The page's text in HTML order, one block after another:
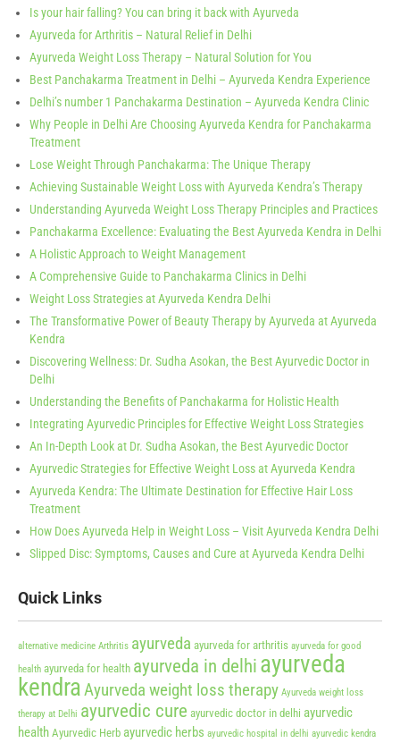
Is your hair falling? You can bring it back with Ayurveda
Ayurveda for Arthritis – Natural Relief in Delhi
Ayurveda Weight Loss Therapy – Natural Solution for You
Best Panchakarma Treatment in Delhi – Ayurveda Kendra Experience
Delhi’s number 1 Panchakarma Destination – Ayurveda Kendra Clinic
Why People in Delhi Are Choosing Ayurveda Kendra for Panchakarma
Treatment
Lose Weight Through Panchakarma: The Unique Therapy
Achieving Sustainable Weight Loss with Ayurveda Kendra’s Therapy
Understanding Ayurveda Weight Loss Therapy Principles and Practices
Panchakarma Excellence: Evaluating the Best Ayurveda Kendra in Delhi
A Holistic Approach to Weight Management
A Comprehensive Guide to Panchakarma Clinics in Delhi
Weight Loss Strategies at Ayurveda Kendra Delhi
The Transformative Power of Beauty Therapy by Ayurveda at Ayurveda
Kendra
Discovering Wellness: Dr. Sudha Asokan, the Best Ayurvedic Doctor in
Delhi
Understanding the Benefits of Panchakarma for Holistic Health
Integrating Ayurvedic Principles for Effective Weight Loss Strategies
An In-Depth Look at Dr. Sudha Asokan, the Best Ayurvedic Doctor
Ayurvedic Strategies for Effective Weight Loss at Ayurveda Kendra
Ayurveda Kendra: The Ultimate Destination for Effective Hair Loss
Treatment
How Does Ayurveda Help in Weight Loss – Visit Ayurveda Kendra Delhi
Slipped Disc: Symptoms, Causes and Cure at Ayurveda Kendra Delhi
Quick Links
alternative medicine Arthritis ayurveda ayurveda for arthritis ayurveda for good
health ayurveda for health ayurveda in delhi ayurveda
kendraAyurveda weight loss therapy Ayurveda weight loss
therapy at Delhi ayurvedic cure ayurvedic doctor in delhi ayurvedic
health Ayurvedic Herb ayurvedic herbs ayurvedic hospital in delhi ayurvedic kendra